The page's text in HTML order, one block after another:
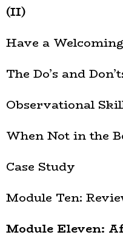
(II)
Have a
The Do’s and
Observational
When Not in the
Case Study
Module Ten:
Module Eleven: